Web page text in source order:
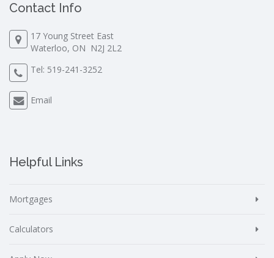
Contact Info
17 Young Street East
Waterloo, ON N2J 2L2
Tel: 519-241-3252
Email
Helpful Links
Mortgages
Calculators